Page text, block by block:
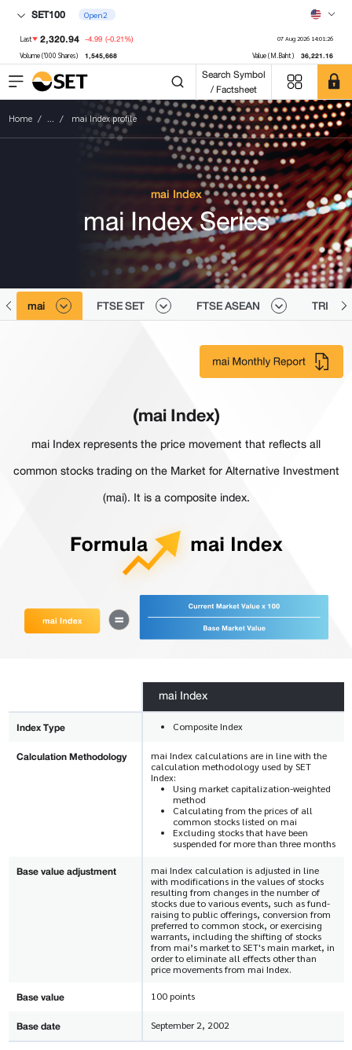
SET100 Open2
Last 2,320.94 -4.99 (-0.21%) 07 Aug 2026 14:01:26
Volume ('000 Shares) 1,545,668 Value (M.Baht) 36,221.16
Search Symbol
/ Factsheet
Home ... mai Index profile
mai Index
mai Index Series
mai FTSE SET FTSE ASEAN TRI
(mai Index)
mai Index represents the price movement that reflects all
common stocks trading on the Market for Alternative Investment
(mai). It is a composite index.
mai Index
Index Type Composite Index
Calculation Methodology
mai Index calculations are in line with the
calculation methodology used by SET
Index:
Using market capitalization-weighted
method
Calculating from the prices of all
common stocks listed on mai
Excluding stocks that have been
suspended for more than three months
Base value adjustment
mai Index calculation is adjusted in line
with modifications in the values of stocks
resulting from changes in the number of
stocks due to various events, such as fund-
raising to public offerings, conversion from
preferred to common stock, or exercising
warrants, including the shifting of stocks
from mai’s market to SET's main market, in
order to eliminate all effects other than
price movements from mai Index.
Base value 100 points
Base date September 2, 2002